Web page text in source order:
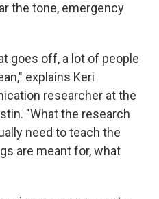
the tone, emergency
goes off, a lot of people
explains Keri
researcher at the
"What the research
need to teach the
are meant for, what